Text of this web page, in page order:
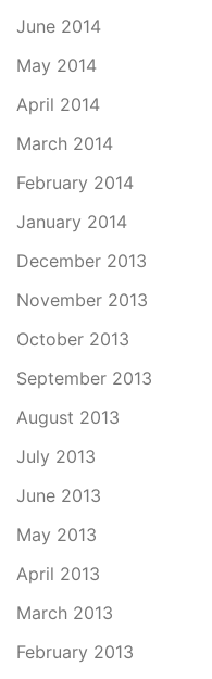
June 2014
May 2014
April 2014
March 2014
February 2014
January 2014
December 2013
November 2013
October 2013
September 2013
August 2013
July 2013
June 2013
May 2013
April 2013
March 2013
February 2013